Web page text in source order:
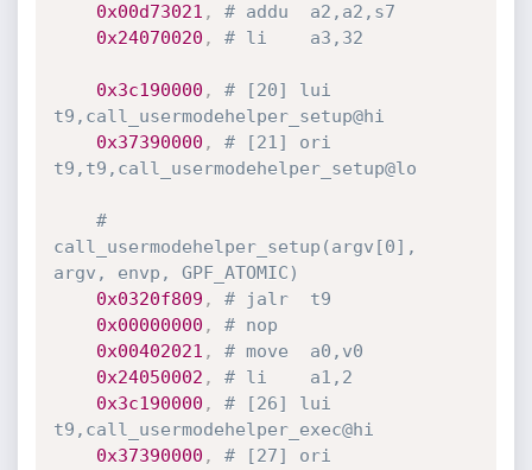
0x00d73021 ,
# addu	a2,a2,s7
0x24070020 , # li	a3,32
0x3c190000 ,
# [20] lui
t9,call_usermodehelper_setup@hi
0x37390000 ,
# [21] ori
t9,t9,call_usermodehelper_setup@lo
#
call_usermodehelper_setup(argv[0],
argv, envp, GPF_ATOMIC)
0x0320f809 ,
# jalr	t9
0x00000000 ,
# nop
0x00402021 ,
# move	a0,v0
0x24050002 ,
# li	a1,2
0x3c190000 ,
# [26] lui
t9,call_usermodehelper_exec@hi
0x37390000 ,
# [27] ori